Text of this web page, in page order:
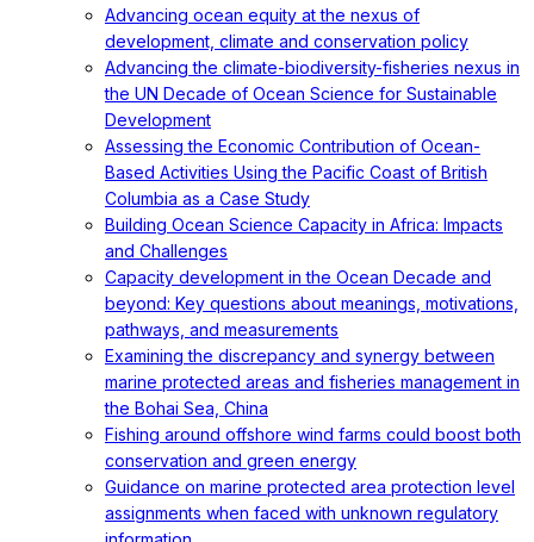
Advancing ocean equity at the nexus of
development, climate and conservation policy
Advancing the climate-biodiversity-fisheries nexus in
the UN Decade of Ocean Science for Sustainable
Development
Assessing the Economic Contribution of Ocean-
Based Activities Using the Pacific Coast of British
Columbia as a Case Study
Building Ocean Science Capacity in Africa: Impacts
and Challenges
Capacity development in the Ocean Decade and
beyond: Key questions about meanings, motivations,
pathways, and measurements
Examining the discrepancy and synergy between
marine protected areas and fisheries management in
the Bohai Sea, China
Fishing around offshore wind farms could boost both
conservation and green energy
Guidance on marine protected area protection level
assignments when faced with unknown regulatory